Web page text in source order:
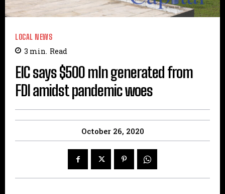
LOCAL NEWS
3 min. Read
EIC says $500 mln generated from
FDI amidst pandemic woes
October 26, 2020